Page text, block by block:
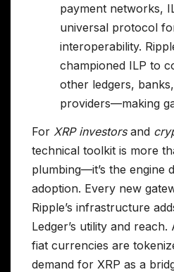
payment networks,
universal protocol
interoperability.
championed ILP to
other ledgers,
providers—making
For XRP investorsand
technical toolkit is more
plumbing—it’s the engine
adoption. Every new
Ripple’s infrastructure
Ledger’s utility and
fiat currencies are
demand for XRP as a